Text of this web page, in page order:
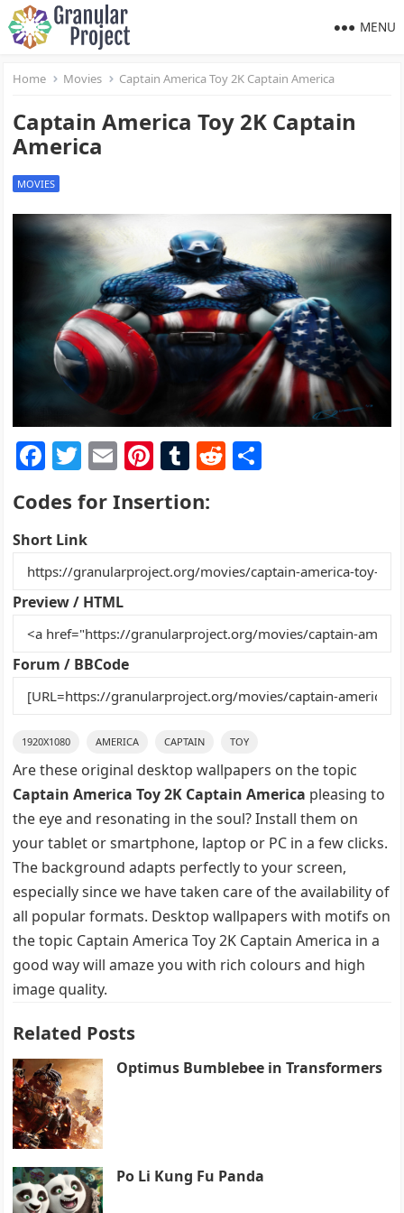
MENU
Home Movies Captain America Toy 2K Captain America
Captain America Toy 2K Captain
America
MOVIES
F
a
c
e
b
o
o
k
T
w
itt
er
E
ai
Pi
nt
er
st
T
m
r
R
t
Codes for Insertion:
Short Link
Preview / HTML
Forum / BBCode
1920X1080 AMERICA CAPTAIN TOY
Are these original desktop wallpapers on the topic
Captain America Toy 2K Captain America pleasing to
the eye and resonating in the soul? Install them on
your tablet or smartphone, laptop or PC in a few clicks.
The background adapts perfectly to your screen,
especially since we have taken care of the availability of
all popular formats. Desktop wallpapers with motifs on
the topic Captain America Toy 2K Captain America in a
good way will amaze you with rich colours and high
image quality.
Related Posts
Optimus Bumblebee in Transformers
Po Li Kung Fu Panda